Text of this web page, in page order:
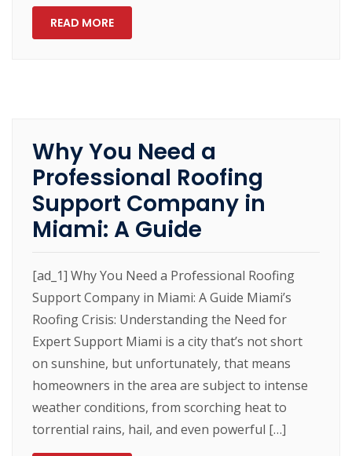
READ MORE
Why You Need a
Professional Roofing
Support Company in
Miami: A Guide
[ad_1] Why You Need a Professional Roofing
Support Company in Miami: A Guide Miami’s
Roofing Crisis: Understanding the Need for
Expert Support Miami is a city that’s not short
on sunshine, but unfortunately, that means
homeowners in the area are subject to intense
weather conditions, from scorching heat to
torrential rains, hail, and even powerful […]